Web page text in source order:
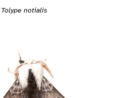
Tolype notialis